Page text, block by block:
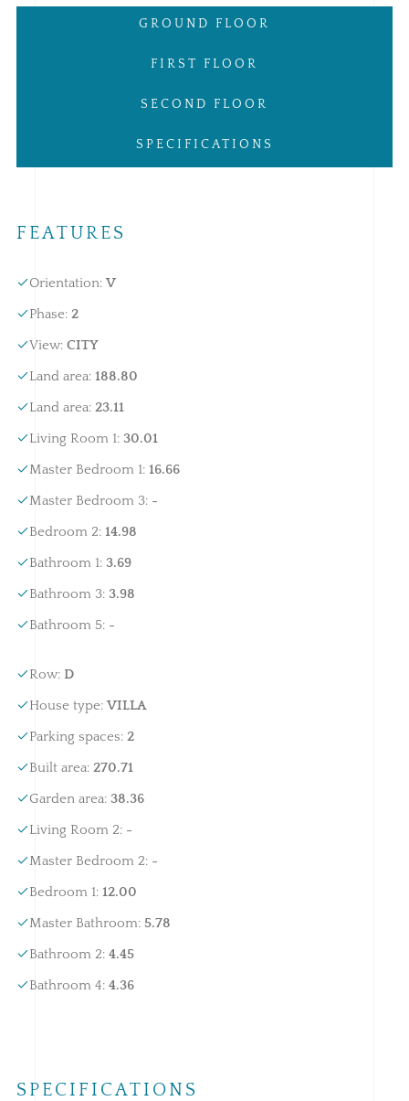
GROUND FLOOR
FIRST FLOOR
SECOND FLOOR
SPECIFICATIONS
FEATURES
Orientation: V
Phase: 2
View: CITY
Land area: 188.80
Land area: 23.11
Living Room 1: 30.01
Master Bedroom 1: 16.66
Master Bedroom 3: -
Bedroom 2: 14.98
Bathroom 1: 3.69
Bathroom 3: 3.98
Bathroom 5: -
Row: D
House type: VILLA
Parking spaces: 2
Built area: 270.71
Garden area: 38.36
Living Room 2: -
Master Bedroom 2: -
Bedroom 1: 12.00
Master Bathroom: 5.78
Bathroom 2: 4.45
Bathroom 4: 4.36
SPECIFICATIONS